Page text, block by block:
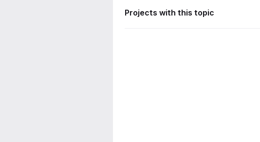
Projects with this topic